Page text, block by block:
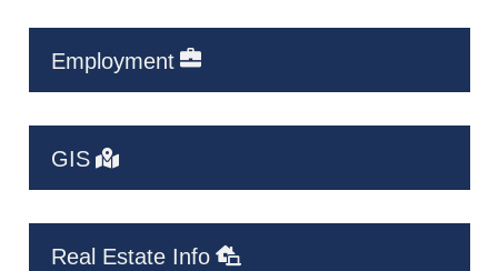
Employment
GIS
Real Estate Info